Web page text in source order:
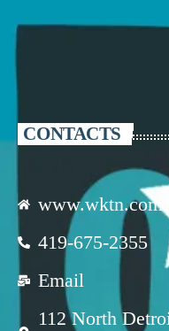
CONTACTS
www.wktn.com
419-675-2355
Email
112 North